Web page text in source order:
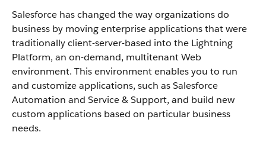
Salesforce has changed the way organizations do
business by moving enterprise applications that were
traditionally client-server-based into the Lightning
Platform, an on-demand, multitenant Web
environment. This environment enables you to run
and customize applications, such as Salesforce
Automation and Service & Support, and build new
custom applications based on particular business
needs.